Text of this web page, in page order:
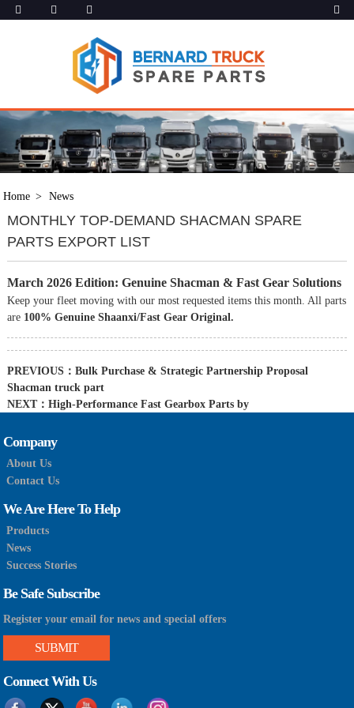
Home News
MONTHLY TOP-DEMAND SHACMAN SPARE
PARTS EXPORT LIST
March 2026 Edition: Genuine Shacman & Fast Gear Solutions
Keep your fleet moving with our most requested items this month. All parts
are 100% Genuine Shaanxi/Fast Gear Original.
PREVIOUS： Bulk Purchase & Strategic Partnership Proposal
Shacman truck part
NEXT： High-Performance Fast Gearbox Parts by
Company
About Us
Contact Us
We Are Here To Help
Products
News
Success Stories
Be Safe Subscribe
Register your email for news and special offers
SUBMIT
Connect With Us